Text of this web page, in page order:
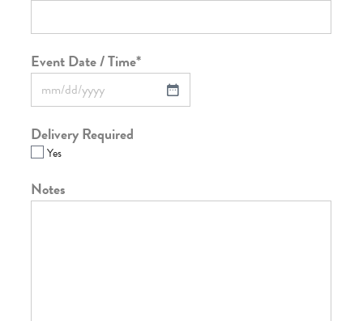
Event Date / Time*
Delivery Required
Yes
Notes